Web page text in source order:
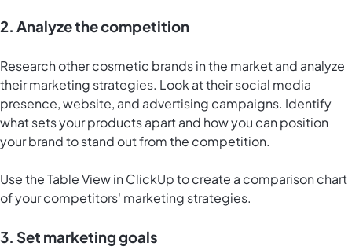
2. Analyze the competition
Research other cosmetic brands in the market and analyze
their marketing strategies. Look at their social media
presence, website, and advertising campaigns. Identify
what sets your products apart and how you can position
your brand to stand out from the competition.
Use theTable View in ClickUpto create a comparison chart
of your competitors' marketing strategies.
3. Set marketing goals